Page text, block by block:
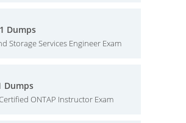
Dumps
Storage Services Engineer Exam
Dumps
ONTAP Instructor Exam